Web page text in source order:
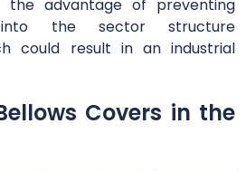
the advantage of preventing
the sector structure
could result in an industrial
Covers in the